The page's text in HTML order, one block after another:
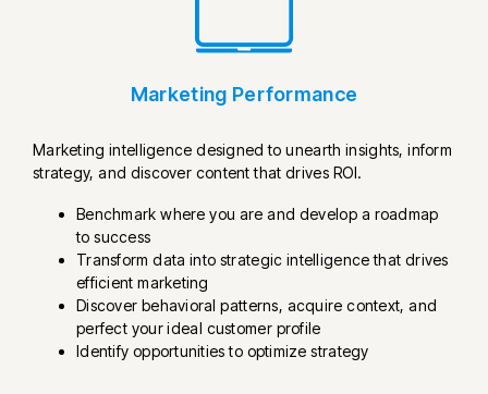
Marketing Performance
Marketing intelligence designed to unearth insights, inform
strategy, and discover content that drives ROI.
Benchmark where you are and develop a roadmap
to success
Transform data into strategic intelligence that drives
efficient marketing
Discover behavioral patterns, acquire context, and
perfect your ideal customer profile
Identify opportunities to optimize strategy